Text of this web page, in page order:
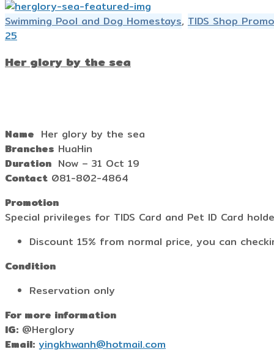
Swimming Pool and Dog Homestays, TIDS Shop
25
Her glory by the sea
Name Her glory by the sea
Branches HuaHin
Duration Now – 31 Oct 19
Contact 081-802-4864
Promotion
Special privileges for TIDS Card and Pet ID Card
Discount 15% from normal price, you can
Condition
Reservation only
For more information
IG: @Herglory
Email: yingkhwanh@hotmail.com